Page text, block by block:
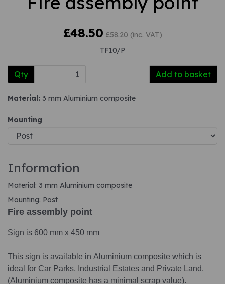
£48.50 £58.20 (inc. VAT)
TF10/P
Qty Add to basket
Material: 3 mm Aluminium composite
Mounting
Information
Material: 3 mm Aluminium composite
Mounting: Post
Fire assembly point
Sign is 600 mm x 450 mm
This sign is available in Aluminium composite which is
ideal for Car Parks, Industrial Estates and Private Land.
(Aluminium composite has a minimal scrap value).